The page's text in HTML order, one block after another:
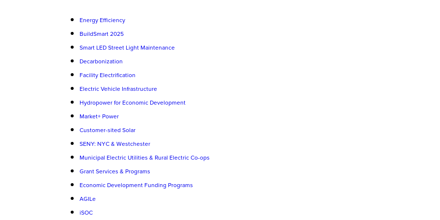
Energy Efficiency
BuildSmart 2025
Smart LED Street Light Maintenance
Decarbonization
Facility Electrification
Electric Vehicle Infrastructure
Hydropower for Economic Development
Market+ Power
Customer-sited Solar
SENY: NYC & Westchester
Municipal Electric Utilities & Rural Electric Co-ops
Grant Services & Programs
Economic Development Funding Programs
AGILe
iSOC